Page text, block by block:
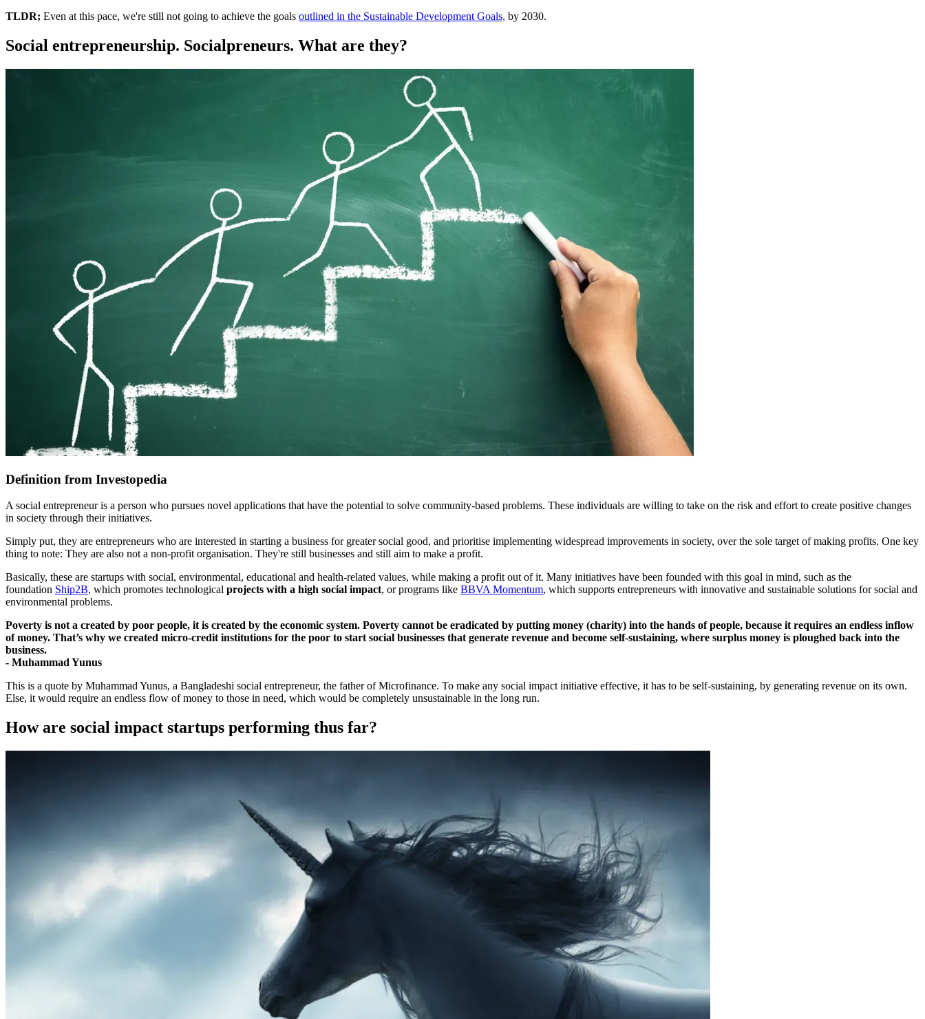
TLDR; Even at this pace, we're still not going to achieve the goals outlined in the Sustainable Development Goals, by 2030.
Social entrepreneurship. Socialpreneurs. What are they?
Definition from Investopedia
A social entrepreneur is a person who pursues novel applications that have the potential to solve community-based problems. These individuals are willing to take on the risk and effort to create positive changes
in society through their initiatives.
Simply put, they are entrepreneurs who are interested in starting a business for greater social good, and prioritise implementing widespread improvements in society, over the sole target of making profits. One key
thing to note: They are also not a non-profit organisation. They're still businesses and still aim to make a profit.
Basically, these are startups with social, environmental, educational and health-related values, while making a profit out of it. Many initiatives have been founded with this goal in mind, such as the
foundation Ship2B, which promotes technological projects with a high social impact, or programs like BBVA Momentum, which supports entrepreneurs with innovative and sustainable solutions for social and
environmental problems.
Poverty is not a created by poor people, it is created by the economic system. Poverty cannot be eradicated by putting money (charity) into the hands of people, because it requires an endless inflow
of money. That’s why we created micro-credit institutions for the poor to start social businesses that generate revenue and become self-sustaining, where surplus money is ploughed back into the
business.
- Muhammad Yunus
This is a quote by Muhammad Yunus, a Bangladeshi social entrepreneur, the father of Microfinance. To make any social impact initiative effective, it has to be self-sustaining, by generating revenue on its own.
Else, it would require an endless flow of money to those in need, which would be completely unsustainable in the long run.
How are social impact startups performing thus far?